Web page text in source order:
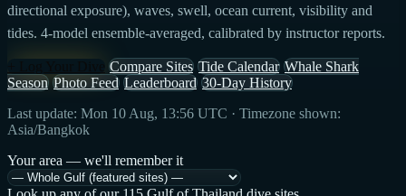
directional exposure), waves, swell, ocean current, visibility and
tides. 4-model ensemble-averaged, calibrated by instructor reports.
Compare Sites Tide Calendar Whale Shark
Season Photo Feed Leaderboard 30-Day History
Last update: Mon 10 Aug, 13:56 UTC · Timezone shown:
Asia/Bangkok
Your area — we'll remember it